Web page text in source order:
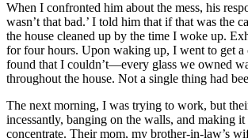
When I confronted him about the mess, his
wasn’t that bad.’ I told him that if that was the
the house cleaned up by the time I woke up.
for four hours. Upon waking up, I went to get a
found that I couldn’t—every glass we owned
throughout the house. Not a single thing had
The next morning, I was trying to work, but
incessantly, banging on the walls, and making
concentrate. Their mom, my brother-in-law’s